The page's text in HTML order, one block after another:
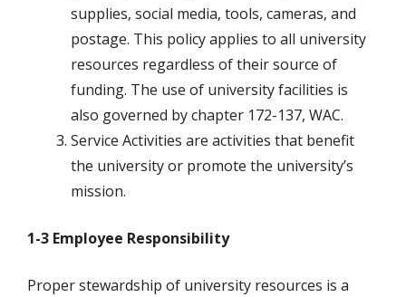
supplies, social media, tools, cameras, and
postage. This policy applies to all university
resources regardless of their source of
funding. The use of university facilities is
also governed by chapter 172-137, WAC.
Service Activities are activities that benefit
the university or promote the university’s
mission.
1-3 Employee Responsibility
Proper stewardship of university resources is a